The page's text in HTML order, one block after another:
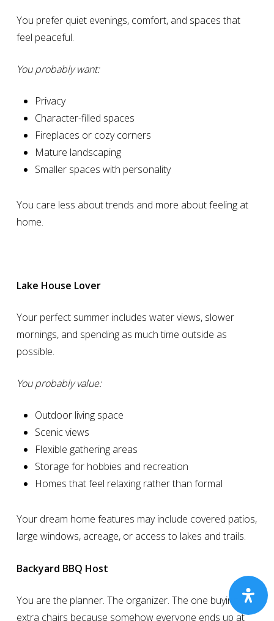
You prefer quiet evenings, comfort, and spaces that
feel peaceful.
You probably want:
Privacy
Character-filled spaces
Fireplaces or cozy corners
Mature landscaping
Smaller spaces with personality
You care less about trends and more about feeling at
home.
Lake House Lover
Your perfect summer includes water views, slower
mornings, and spending as much time outside as
possible.
You probably value:
Outdoor living space
Scenic views
Flexible gathering areas
Storage for hobbies and recreation
Homes that feel relaxing rather than formal
Your dream home features may include covered patios,
large windows, acreage, or access to lakes and trails.
Backyard BBQ Host
You are the planner. The organizer. The one buying
extra chairs because somehow everyone ends up at